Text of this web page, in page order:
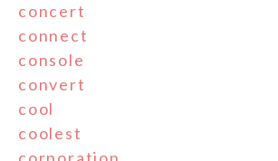
concert
connect
console
convert
cool
coolest